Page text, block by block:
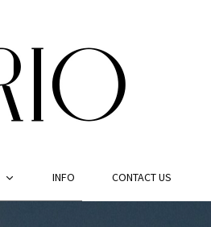
INFO CONTACT US